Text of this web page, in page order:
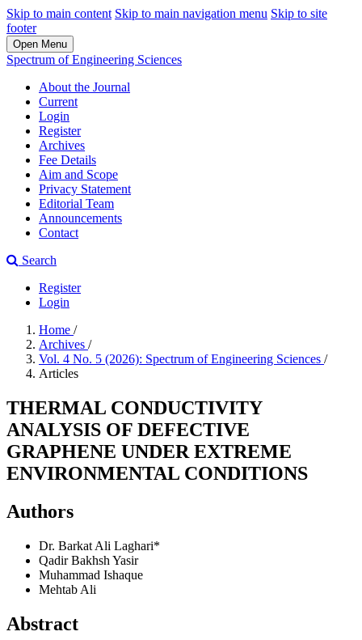
Skip to main content Skip to main navigation menu Skip to site
footer
Open Menu
Spectrum of Engineering Sciences
About the Journal
Current
Login
Register
Archives
Fee Details
Aim and Scope
Privacy Statement
Editorial Team
Announcements
Contact
Search
Register
Login
Home /
Archives /
Vol. 4 No. 5 (2026): Spectrum of Engineering Sciences /
Articles
THERMAL CONDUCTIVITY
ANALYSIS OF DEFECTIVE
GRAPHENE UNDER EXTREME
ENVIRONMENTAL CONDITIONS
Authors
Dr. Barkat Ali Laghari*
Qadir Bakhsh Yasir
Muhammad Ishaque
Mehtab Ali
Abstract